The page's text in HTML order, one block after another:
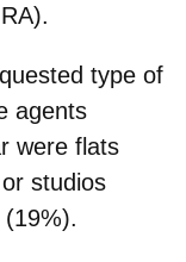
type of
agents
were flats
studios